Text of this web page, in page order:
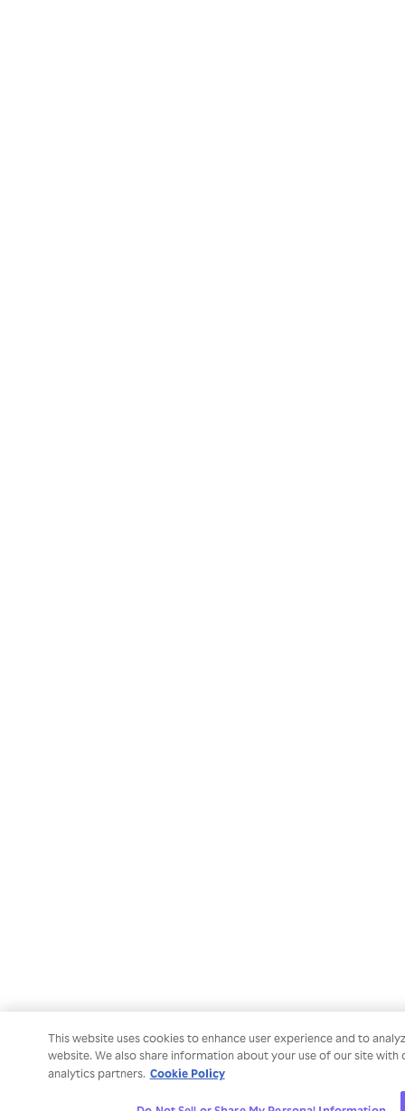
This website uses cookies to enhance user experience and to
website. We also share information about your use of our site with
analytics partners. Cookie Policy